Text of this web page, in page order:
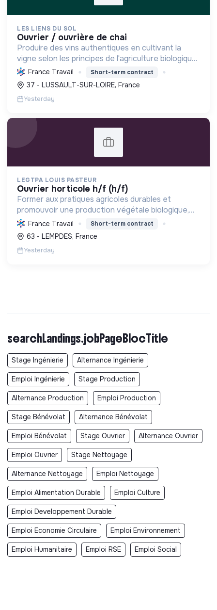
LES LIENS DU SOL
ouvrier / ouvrière de chai
Produire des vins authentiques en cultivant la
vigne selon les principes de l'agriculture biologique,
respectueux du sol et de la biodiversité, tout en
favorisant l'économie locale.
France Travail Short-term contract
37 - LUSSAULT-SUR-LOIRE, France
Yesterday
LEGTPA LOUIS PASTEUR
ouvrier horticole h/f (h/f)
Former aux pratiques agricoles durables et
promouvoir une production végétale biologique,
participant à la transition écologique via
l'enseignement et une exploitation modèle.
France Travail Short-term contract
63 - LEMPDES, France
Yesterday
searchLandings.jobPageBlocTitle
Stage Ingénierie Alternance Ingénierie
Emploi Ingénierie Stage Production
Alternance Production Emploi Production
Stage Bénévolat Alternance Bénévolat
Emploi Bénévolat Stage Ouvrier Alternance Ouvrier
Emploi Ouvrier Stage Nettoyage
Alternance Nettoyage Emploi Nettoyage
Emploi Alimentation Durable Emploi Culture
Emploi Developpement Durable
Emploi Economie Circulaire Emploi Environnement
Emploi Humanitaire Emploi RSE Emploi Social